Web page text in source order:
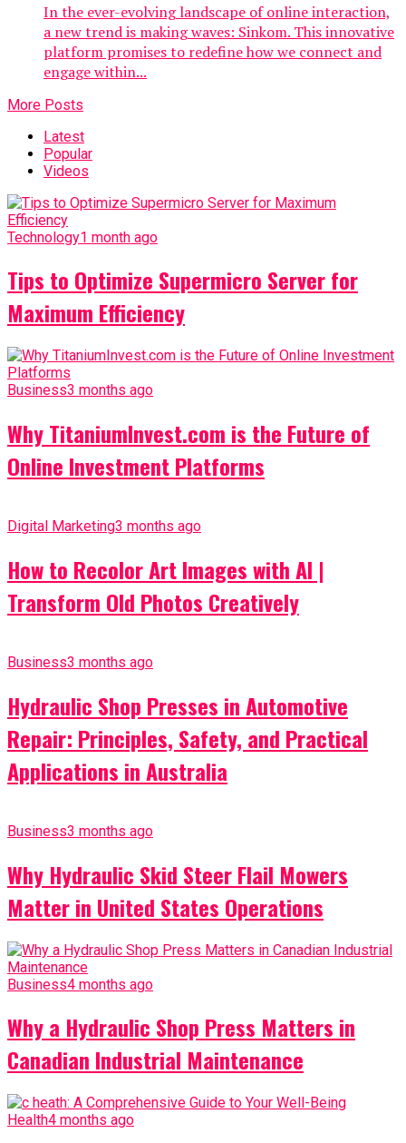
In the ever-evolving landscape of online interaction,
a new trend is making waves: Sinkom. This innovative
platform promises to redefine how we connect and
engage within...
More Posts
Latest
Popular
Videos
Technology1 month ago
Tips to Optimize Supermicro Server for
Maximum Efficiency
Business3 months ago
Why TitaniumInvest.com is the Future of
Online Investment Platforms
Digital Marketing3 months ago
How to Recolor Art Images with AI |
Transform Old Photos Creatively
Business3 months ago
Hydraulic Shop Presses in Automotive
Repair: Principles, Safety, and Practical
Applications in Australia
Business3 months ago
Why Hydraulic Skid Steer Flail Mowers
Matter in United States Operations
Business4 months ago
Why a Hydraulic Shop Press Matters in
Canadian Industrial Maintenance
Health4 months ago